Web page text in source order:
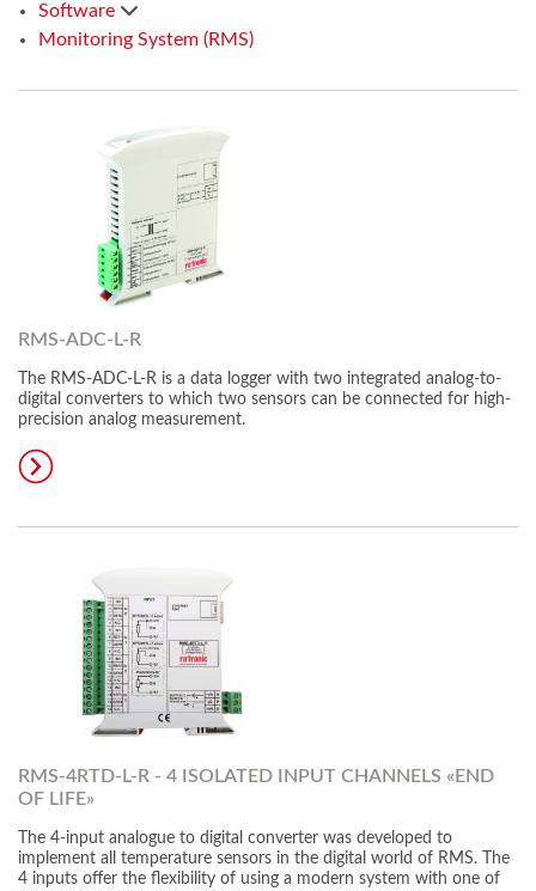
Software
Monitoring System (RMS)
RMS-ADC-L-R
The RMS-ADC-L-R is a data logger with two integrated analog-to-
digital converters to which two sensors can be connected for high-
precision analog measurement.
RMS-4RTD-L-R - 4 ISOLATED INPUT CHANNELS «END
OF LIFE»
The 4-input analogue to digital converter was developed to
implement all temperature sensors in the digital world of RMS. The
4 inputs offer the flexibility of using a modern system with one of